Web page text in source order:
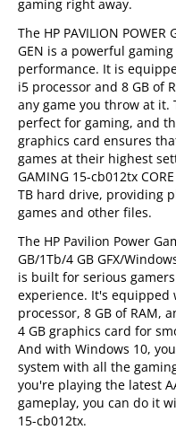
gaming right away.
The HP PAVILION
GEN is a powerful
performance. It is
i5 processor and 8 GB of
any game you throw at it.
perfect for gaming, and
graphics card ensures
games at their highest
GAMING 15-cb012tx
TB hard drive, providing
games and other files.
The HP Pavilion Power
GB/1Tb/4 GB GFX/
is built for serious
experience. It's equipped
processor, 8 GB of RAM,
4 GB graphics card for
And with Windows 10,
system with all the
you're playing the latest
gameplay, you can do it
15-cb012tx.